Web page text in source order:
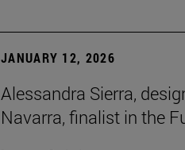
JANUARY 12, 2026
Alessandra Sierra,
Navarra, finalist in the